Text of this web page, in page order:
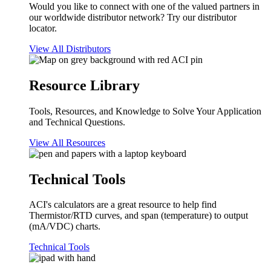
Would you like to connect with one of the valued partners in
our worldwide distributor network? Try our distributor
locator.
View All Distributors
Resource Library
Tools, Resources, and Knowledge to Solve Your Application
and Technical Questions.
View All Resources
Technical Tools
ACI's calculators are a great resource to help find
Thermistor/RTD curves, and span (temperature) to output
(mA/VDC) charts.
Technical Tools